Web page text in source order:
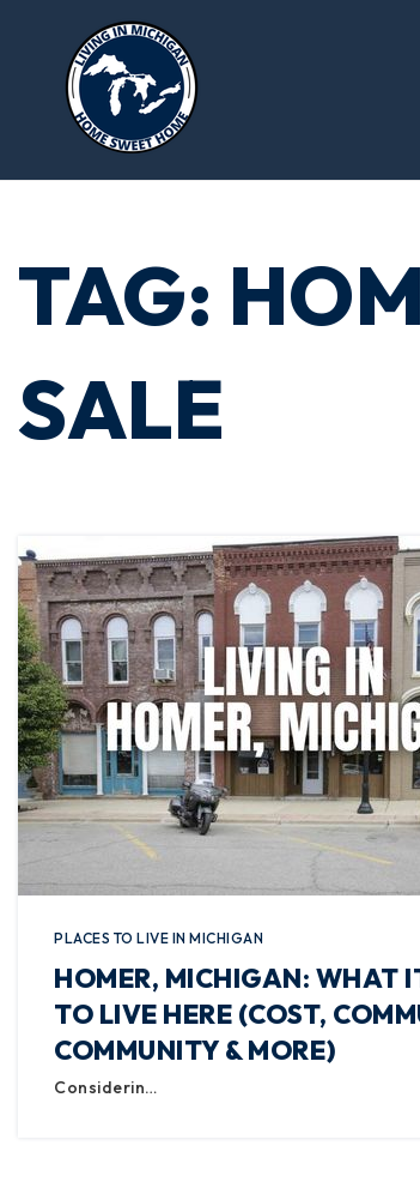
TAG:
SALE
PLACES TO LIVE IN MICHIGAN
HOMER, MICHIGAN: WHAT
TO LIVE HERE (COST,
COMMUNITY & MORE)
Considerin…